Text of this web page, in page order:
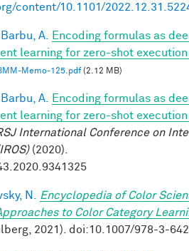
content/10.1101/
Barbu, A.
Encoding formulas as
learning for zero-shot execution
Memo-125.pdf(2.12 MB)
Barbu, A.
Encoding formulas as
learning for zero-shot execution
International Conference on
(2020).
N.
Encyclopedia of Color
to Color Category
2021). doi:10.1007/978-3-